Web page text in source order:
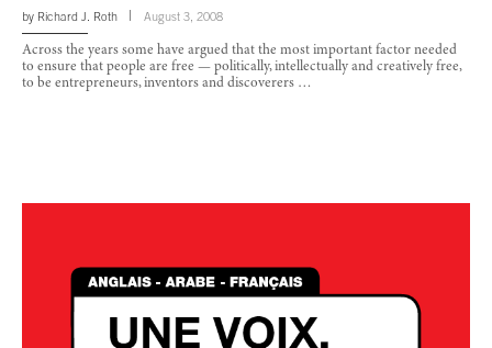
by Richard J. Roth August 3, 2008
Across the years some have argued that the most important factor needed
to ensure that people are free — politically, intellectually and creatively free,
to be entrepreneurs, inventors and discoverers …